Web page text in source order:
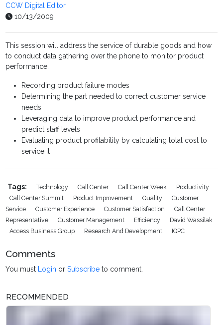
CCW Digital Editor
10/13/2009
This session will address the service of durable goods and how
to conduct data gathering over the phone to monitor product
performance.
Recording product failure modes
Determining the part needed to correct customer service
needs
Leveraging data to improve product performance and
predict staff levels
Evaluating product profitability by calculating total cost to
service it
Tags: Technology Call Center Call Center Week
Productivity
Call Center Summit
Product Improvement Quality
Customer
Service
Customer Experience Customer Satisfaction
Call Center
Representative
Customer Management Efficiency
David Wassilak
Access Business Group
Research And Development IQPC
Comments
You must Login orSubscribe to comment.
RECOMMENDED